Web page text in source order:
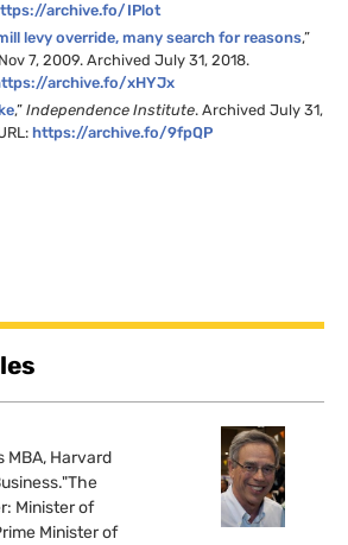
archive.fo/IPlot
levy override, many search for reasons,”
7, 2009. Archived July 31, 2018.
archive.fo/xHYJx
,”Independence Institute. Archived July 31,
https://archive.fo/9fpQP
MBA, Harvard
Minister of
Minister of